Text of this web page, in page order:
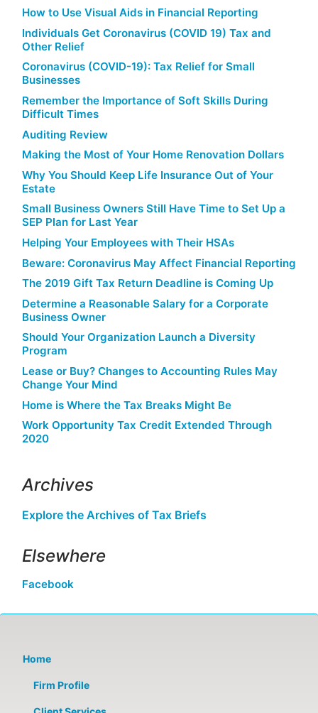
How to Use Visual Aids in Financial Reporting
Individuals Get Coronavirus (COVID 19) Tax and
Other Relief
Coronavirus (COVID-19): Tax Relief for Small
Businesses
Remember the Importance of Soft Skills During
Difficult Times
Auditing Review
Making the Most of Your Home Renovation Dollars
Why You Should Keep Life Insurance Out of Your
Estate
Small Business Owners Still Have Time to Set Up a
SEP Plan for Last Year
Helping Your Employees with Their HSAs
Beware: Coronavirus May Affect Financial Reporting
The 2019 Gift Tax Return Deadline is Coming Up
Determine a Reasonable Salary for a Corporate
Business Owner
Should Your Organization Launch a Diversity
Program
Lease or Buy? Changes to Accounting Rules May
Change Your Mind
Home is Where the Tax Breaks Might Be
Work Opportunity Tax Credit Extended Through
2020
Archives
Explore the Archives of Tax Briefs
Elsewhere
Facebook
Home
Firm Profile